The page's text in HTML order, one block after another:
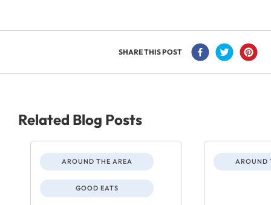
SHARE THIS POST
Related Blog Posts
AROUND THE AREA
GOOD EATS
AROUND